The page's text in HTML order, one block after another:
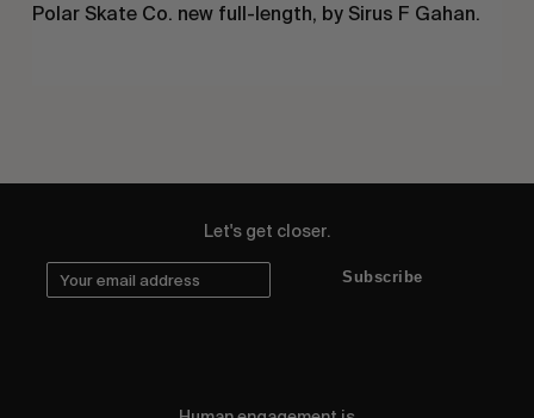
Polar Skate Co. new full-length, by Sirus F Gahan.
Let's get closer.
Subscribe